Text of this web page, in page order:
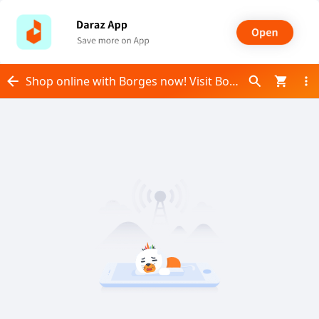
Shop online with Borges now! Visit Borges on Daraz.